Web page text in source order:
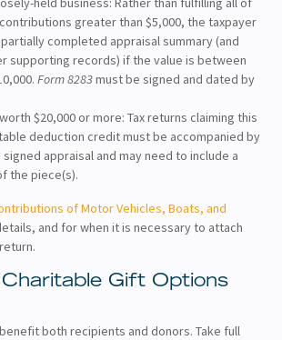
greater than $5,000, the taxpayer
completed appraisal summary (and
supporting records) if the value is between
Form 8283must be signed and dated by
$20,000 or more: Tax returns claiming this
deduction credit must be accompanied by
appraisal and may need to include a
the piece(s).
of Motor Vehicles, Boats, and
and for when it is necessary to attach
Gift Options
both recipients and donors. Take full